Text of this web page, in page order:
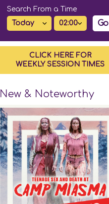
Search From a Time
Go
CLICK HERE FOR
WEEKLY SESSION TIMES
New & Noteworthy